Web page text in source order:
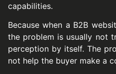
capabilities.
Because when a B2B
the problem is usually not
perception by itself. The
not help the buyer make a